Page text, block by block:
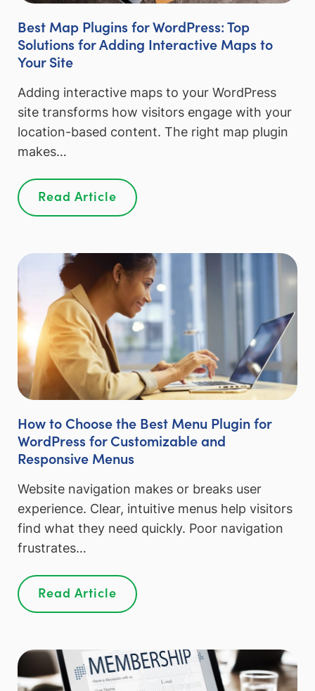
Best Map Plugins for WordPress: Top
Solutions for Adding Interactive Maps to
Your Site
Adding interactive maps to your WordPress
site transforms how visitors engage with your
location-based content. The right map plugin
makes…
Read Article
How to Choose the Best Menu Plugin for
WordPress for Customizable and
Responsive Menus
Website navigation makes or breaks user
experience. Clear, intuitive menus help visitors
find what they need quickly. Poor navigation
frustrates…
Read Article